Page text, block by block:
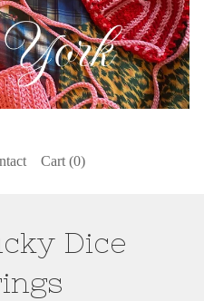
Cart (0)
Dice